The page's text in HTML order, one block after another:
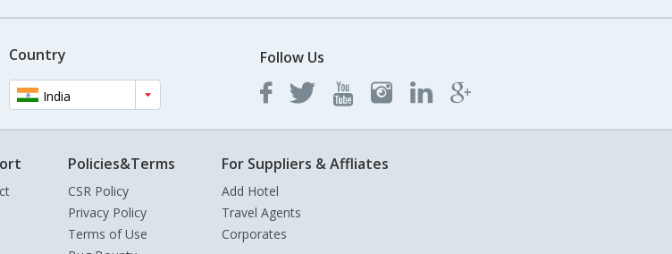
Country
India
Follow Us
Policies&Terms
CSR Policy
Privacy Policy
Terms of Use
For Suppliers & Affliates
Add Hotel
Travel Agents
Corporates